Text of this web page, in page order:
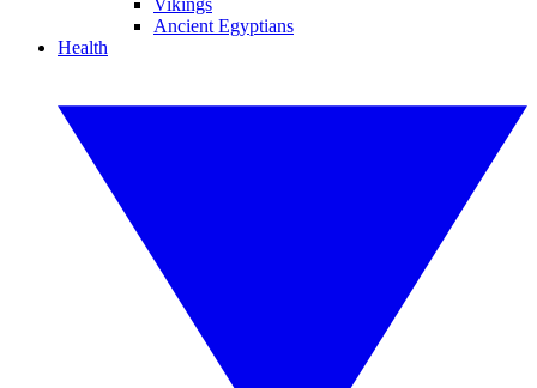
Vikings
Ancient Egyptians
Health